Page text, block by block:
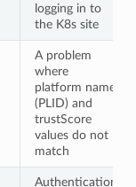
logging in to
the K8s site
A problem
where
platform name
(PLID) and
trustScore
values do not
match
Authentication